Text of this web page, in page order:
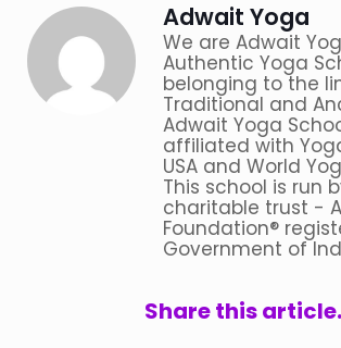
Adwait Yoga
We are Adwait
Authentic Yoga
belonging to the
Traditional and
Adwait Yoga
affiliated with
USA and World
This school is run
charitable trust -
Foundation®
Government of
Share this article.